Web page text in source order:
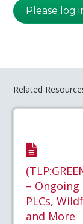
Please log
Related
–
PLCs,
and More